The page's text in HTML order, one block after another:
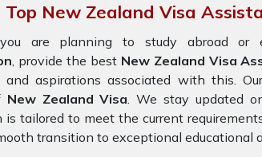
Top New Zealand Visa
are planning to study abroad or
, provide the best New Zealand Visa
and aspirations associated with this.
New Zealand Visa. We stay updated
is tailored to meet the current
transition to exceptional educational